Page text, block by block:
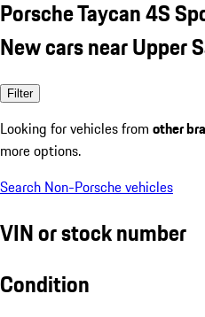
Porsche Taycan 4S
New cars near Upper
Filter
Looking for vehicles from other
more options.
Search Non-Porsche vehicles
VIN or stock number
Condition